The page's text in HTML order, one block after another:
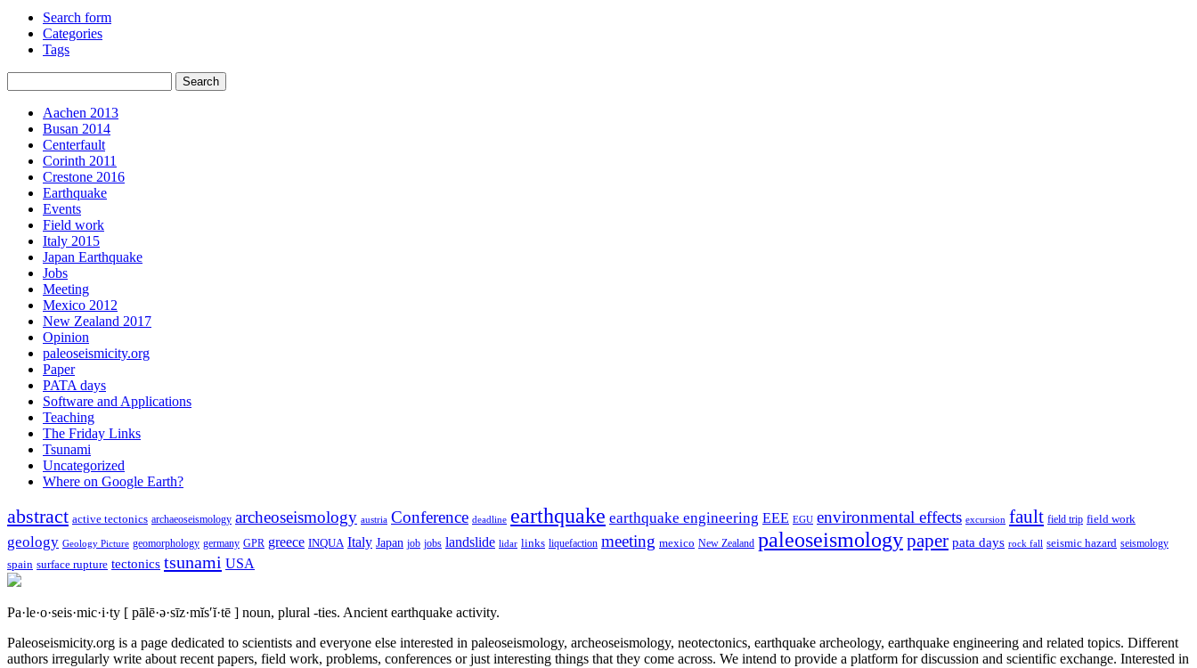
Search form
Categories
Tags
Aachen 2013
Busan 2014
Centerfault
Corinth 2011
Crestone 2016
Earthquake
Events
Field work
Italy 2015
Japan Earthquake
Jobs
Meeting
Mexico 2012
New Zealand 2017
Opinion
paleoseismicity.org
Paper
PATA days
Software and Applications
Teaching
The Friday Links
Tsunami
Uncategorized
Where on Google Earth?
abstract active tectonics archaeoseismology archeoseismology austria Conference deadline earthquake earthquake engineering EEE EGU environmental effects excursion fault field trip field work
geology Geology Picture geomorphology germany GPR greece INQUA Italy Japan job jobs landslide lidar links liquefaction meeting mexico New Zealand paleoseismologypaper pata days rock fall seismic hazard seismology
spain surface rupture tectonics tsunami USA
Pa·le·o·seis·mic·i·ty [ pālē·ə·sīz·mĭs′ĭ·tē ] noun, plural -ties. Ancient earthquake activity.
Paleoseismicity.org is a page dedicated to scientists and everyone else interested in paleoseismology, archeoseismology, neotectonics, earthquake archeology, earthquake engineering and related topics. Different
authors irregularly write about recent papers, field work, problems, conferences or just interesting things that they come across. We intend to provide a platform for discussion and scientific exchange. Interested in